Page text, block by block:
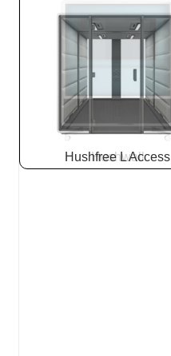
Hushfree L Access
Hushwall
Slide